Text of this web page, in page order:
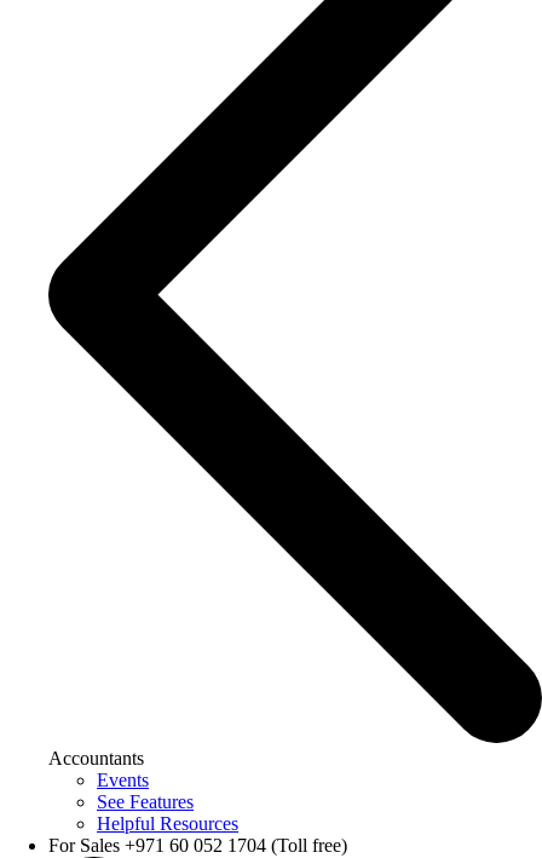
Accountants
Events
See Features
Helpful Resources
For Sales +971 60 052 1704 (Toll free)